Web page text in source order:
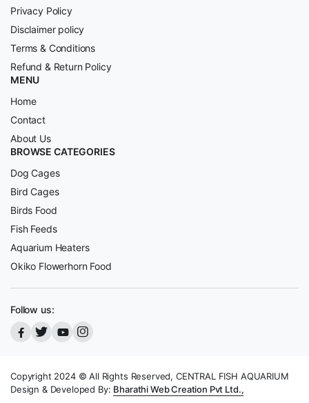
Privacy Policy
Disclaimer policy
Terms & Conditions
Refund & Return Policy
MENU
Home
Contact
About Us
BROWSE CATEGORIES
Dog Cages
Bird Cages
Birds Food
Fish Feeds
Aquarium Heaters
Okiko Flowerhorn Food
Follow us:
Copyright 2024 © All Rights Reserved, CENTRAL FISH AQUARIUM
Design & Developed By: Bharathi Web Creation Pvt Ltd.,